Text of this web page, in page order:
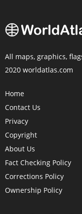
All maps, graphics,
2020 worldatlas.com
Home
Contact Us
Privacy
Copyright
About Us
Fact Checking Policy
Corrections Policy
Ownership Policy